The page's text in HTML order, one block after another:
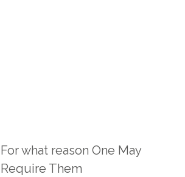
For what reason One May
Require Them